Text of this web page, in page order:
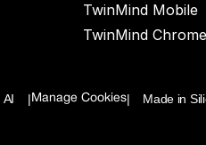
TwinMind Mobile
TwinMind
| Manage Cookies|    Made in